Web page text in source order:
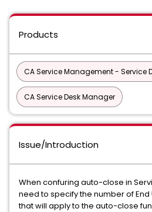
Products
CA Service Management - Service
CA Service Desk Manager
Issue/Introduction
When confuring auto-close in
need to specify the number of End
that will apply to the auto-close